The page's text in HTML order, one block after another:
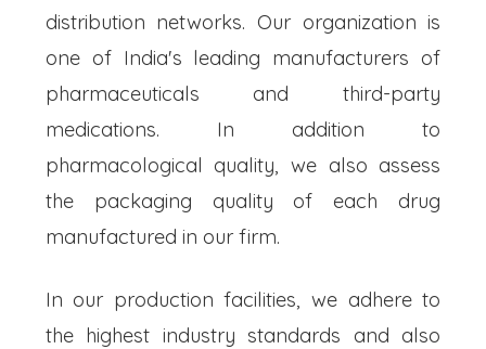
distribution networks. Our organization is
one of India's leading manufacturers of
pharmaceuticals and third-party
medications. In addition to
pharmacological quality, we also assess
the packaging quality of each drug
manufactured in our firm.
In our production facilities, we adhere to
the highest industry standards and also